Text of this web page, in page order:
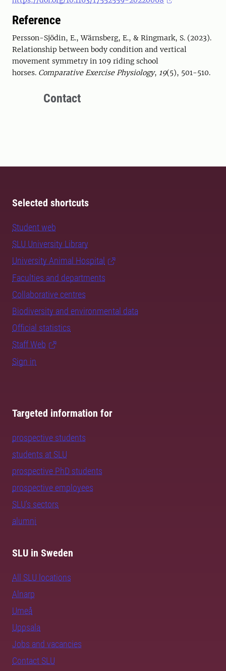
Reference
Persson-Sjödin, E., Wärnsberg, E., & Ringmark, S. (2023).
Relationship between body condition and vertical
movement symmetry in 109 riding school
horses. Comparative Exercise Physiology, 19(5), 501-510.
Contact
Selected shortcuts
Student web
SLU University Library
University Animal Hospital
Faculties and departments
Collaborative centres
Biodiversity and environmental data
Official statistics
Staff Web
Sign in
Targeted information for
prospective students
students at SLU
prospective PhD students
prospective employees
SLU's sectors
alumni
SLU in Sweden
All SLU locations
Alnarp
Umeå
Uppsala
Jobs and vacancies
Contact SLU